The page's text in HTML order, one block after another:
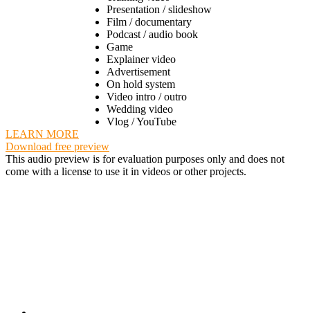
Presentation / slideshow
Film / documentary
Podcast / audio book
Game
Explainer video
Advertisement
On hold system
Video intro / outro
Wedding video
Vlog / YouTube
LEARN MORE
Download free preview
This audio preview is for evaluation purposes only and does not
come with a license to use it in videos or other projects.